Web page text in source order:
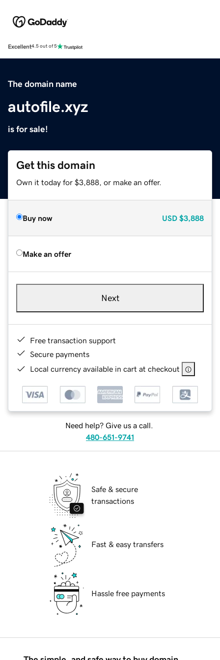
Excellent4.5 out of 5
The domain name
autofile.xyz
is for sale!
Get this domain
Own it today for $3,888, or make an offer.
Buy now USD $3,888
Make an offer
Next
Free transaction support
Secure payments
Local currency available in cart at checkout
Need help? Give us a call.
480-651-9741
Safe & secure
transactions
Fast & easy transfers
Hassle free payments